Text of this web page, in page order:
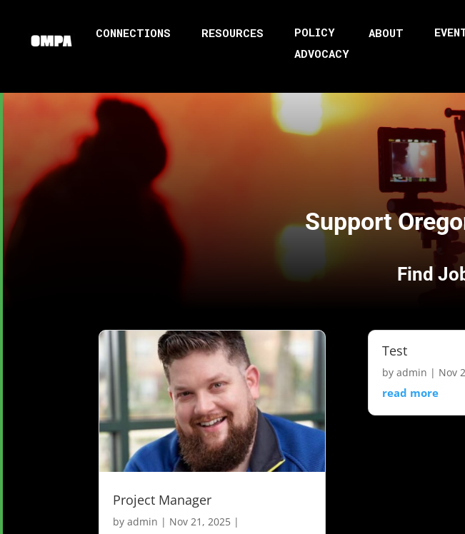
CONNECTIONS RESOURCES
POLICY
ADVOCACY
ABOUT
Support
Find
Project Manager
by admin | Nov 21, 2025 |
Test
by admin | Nov
read more